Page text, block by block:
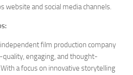
website and social media channels.
independent film production company
engaging, and thought-
a focus on innovative storytelling